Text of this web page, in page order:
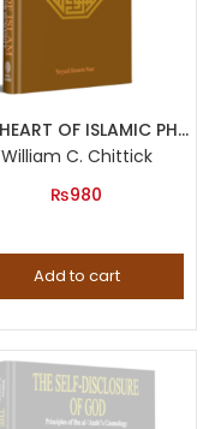
THE HEART OF ISLAMIC PHILOSOPHY The Quest for Self Knowledge in the Teachings of Afdal al Din Kashani
William C. Chittick
₨980
Add to cart